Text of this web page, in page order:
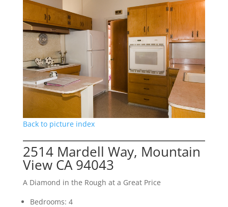
Back to picture index
2514 Mardell Way, Mountain
View CA 94043
A Diamond in the Rough at a Great Price
Bedrooms: 4